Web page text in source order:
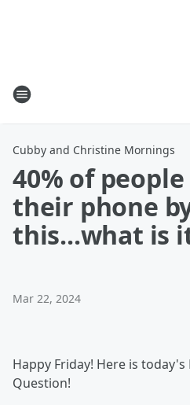
Cubby and Christine Mornings
40% of
their phone
this...what is
Mar 22, 2024
Happy Friday! Here is
Question!